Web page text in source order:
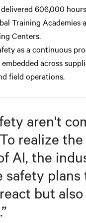
606,000
Training Academies
Centers.
as a continuous
across
field operations.
aren't
realize
AI, the
safety plans
but also
”